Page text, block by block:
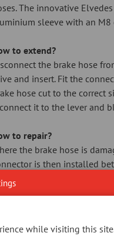
The innovative
sleeve with an
to extend?
the brake hose
and insert. Fit the
hose cut to the correct
it to the lever and
to repair?
the brake hose is
is then installed
(barb) that is pressed
leakage. Elvedes
busy workshops and
while visiting this